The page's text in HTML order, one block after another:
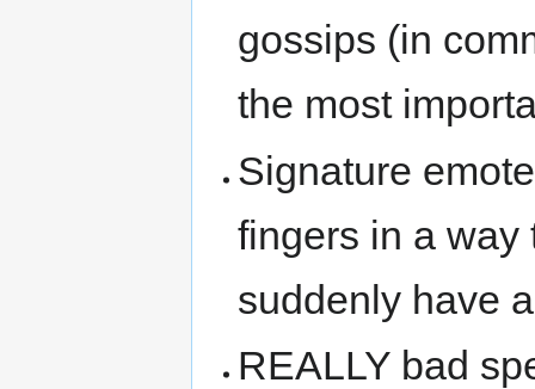
gossips (in
the most
Signature
fingers in a way
suddenly have
REALLY bad